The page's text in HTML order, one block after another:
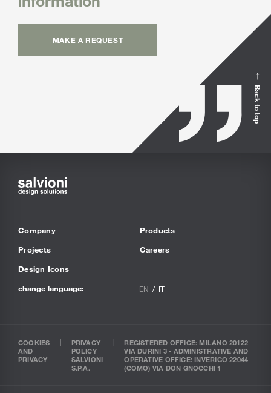
MAKE A REQUEST
Back to top
Company
Projects
Design Icons
Products
Careers
change language: EN IT
COOKIES
AND
PRIVACY
PRIVACY
POLICY
SALVIONI
S.P.A.
REGISTERED OFFICE: MILANO 20122
VIA DURINI 3 - ADMINISTRATIVE AND
OPERATIVE OFFICE: INVERIGO 22044
(COMO) VIA DON GNOCCHI 1